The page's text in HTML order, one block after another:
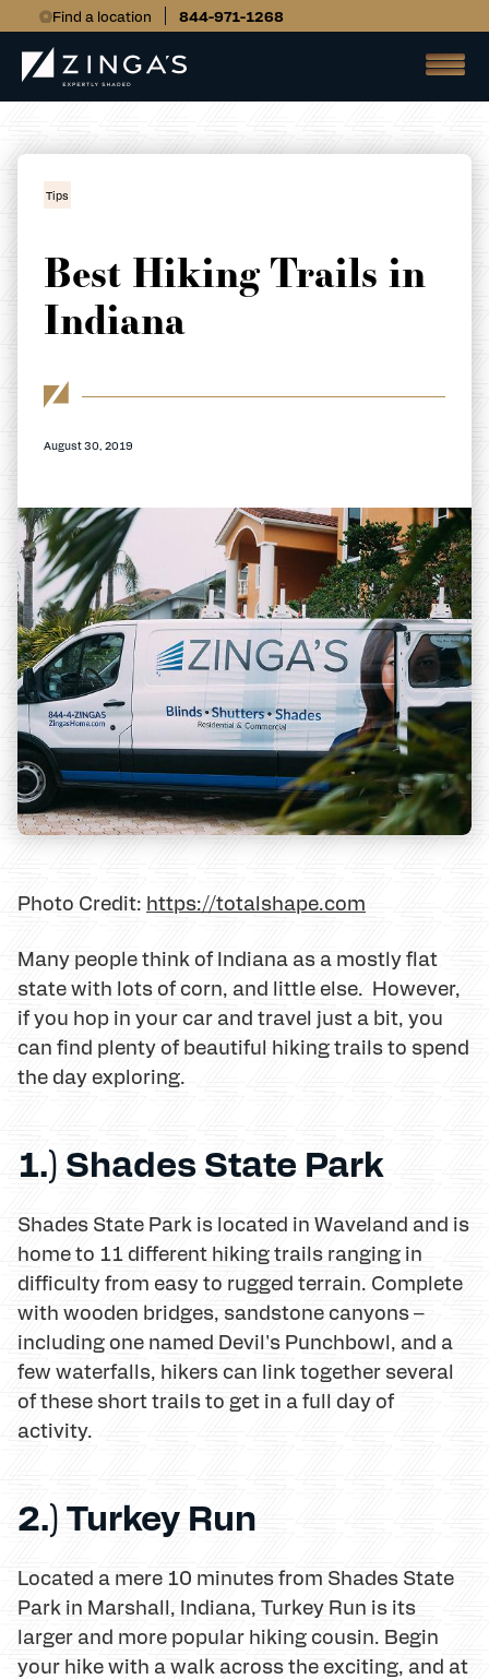
Find a location 844-971-1268
Tips
Best Hiking Trails in
Indiana
August 30, 2019
Photo Credit: https://totalshape.com
Many people think of Indiana as a mostly flat
state with lots of corn, and little else. However,
if you hop in your car and travel just a bit, you
can find plenty of beautiful hiking trails to spend
the day exploring.
1.) Shades State Park
Shades State Park is located in Waveland and is
home to 11 different hiking trails ranging in
difficulty from easy to rugged terrain. Complete
with wooden bridges, sandstone canyons –
including one named Devil's Punchbowl, and a
few waterfalls, hikers can link together several
of these short trails to get in a full day of
activity.
2.) Turkey Run
Located a mere 10 minutes from Shades State
Park in Marshall, Indiana, Turkey Run is its
larger and more popular hiking cousin. Begin
your hike with a walk across the exciting, and at